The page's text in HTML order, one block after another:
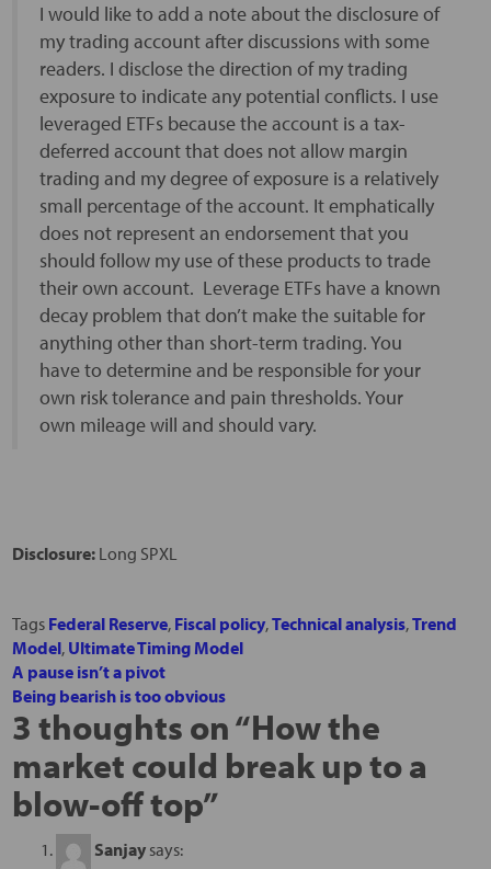
I would like to add a note about the disclosure of
my trading account after discussions with some
readers. I disclose the direction of my trading
exposure to indicate any potential conflicts. I use
leveraged ETFs because the account is a tax-
deferred account that does not allow margin
trading and my degree of exposure is a relatively
small percentage of the account. It emphatically
does not represent an endorsement that you
should follow my use of these products to trade
their own account. Leverage ETFs have a known
decay problem that don’t make the suitable for
anything other than short-term trading. You
have to determine and be responsible for your
own risk tolerance and pain thresholds. Your
own mileage will and should vary.
Disclosure:Long SPXL
Tags Federal Reserve, Fiscal policy,Technical analysis,Trend
Model, Ultimate Timing Model
A pause isn’t a pivot
Being bearish is too obvious
3 thoughts on “How the
market could break up to a
blow-off top”
Sanjay says: